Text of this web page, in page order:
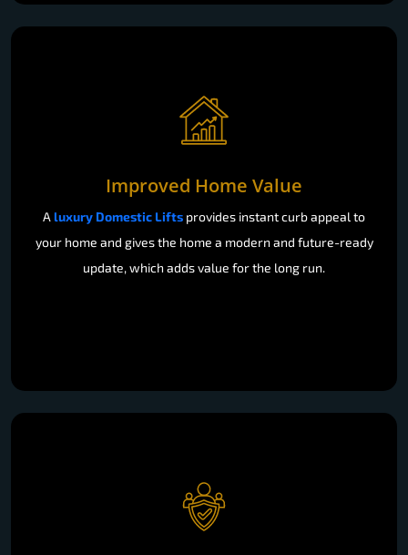
Improved Home Value
A luxury Domestic Lifts provides instant curb appeal to
your home and gives the home a modern and future-ready
update, which adds value for the long run.